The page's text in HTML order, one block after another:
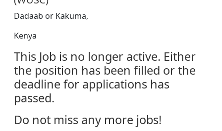
Dadaab or Kakuma,
Kenya
This Job is no longer active. Either
the position has been filled or the
deadline for applications has
passed.
Do not miss any more jobs!